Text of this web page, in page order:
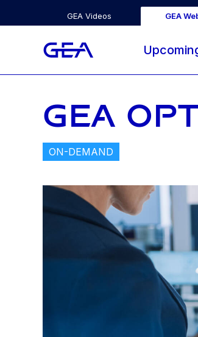
GEA Videos GEA
GEA
ON-DEMAND